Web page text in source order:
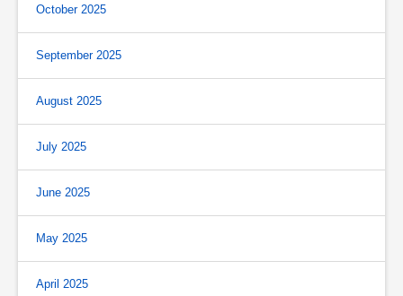
October 2025
September 2025
August 2025
July 2025
June 2025
May 2025
April 2025